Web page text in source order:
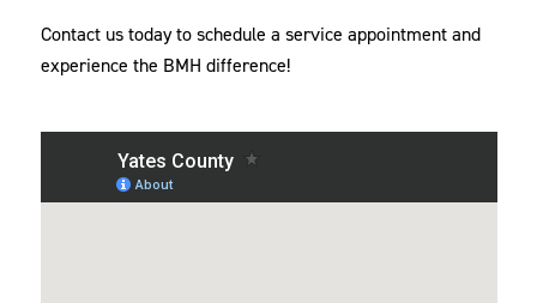
Contact us today to schedule a service appointment and
experience the BMH difference!